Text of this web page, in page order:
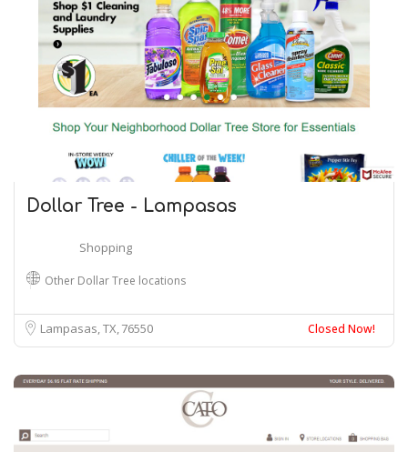
Dollar Tree - Lampasas
Shopping
Other Dollar Tree locations
Lampasas, TX 76550 Closed Now!